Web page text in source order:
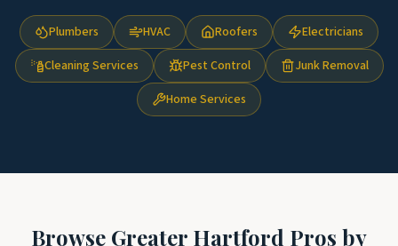
Plumbers HVAC Roofers
Electricians
Cleaning Services
Pest Control
Junk Removal
Home Services
Browse Greater Hartford Pros by